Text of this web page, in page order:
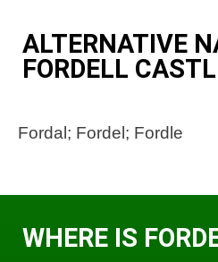
ALTERNATIVE
FORDELL
Fordal; Fordel; Fordle
WHERE IS